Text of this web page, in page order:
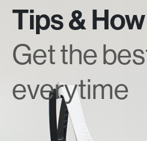
Tips &
Get the
everytime